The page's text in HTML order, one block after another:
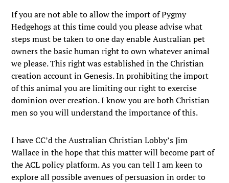
If you are not able to allow the import of Pygmy
Hedgehogs at this time could you please advise what
steps must be taken to one day enable Australian pet
owners the basic human right to own whatever animal
we please. This right was established in the Christian
creation account in Genesis. In prohibiting the import
of this animal you are limiting our right to exercise
dominion over creation. I know you are both Christian
men so you will understand the importance of this.
I have CC’d the Australian Christian Lobby’s Jim
Wallace in the hope that this matter will become part of
the ACL policy platform. As you can tell I am keen to
explore all possible avenues of persuasion in order to